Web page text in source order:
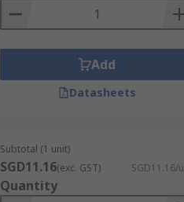
Add
Datasheets
Subtotal (1 unit)
SGD11.16(exc. GST) SGD11.16/
Quantity